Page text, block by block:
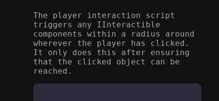
The player interaction script
triggers any IInteractible
components within a radius around
wherever the player has clicked.
It only does this after ensuring
that the clicked object can be
reached.